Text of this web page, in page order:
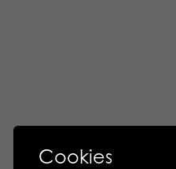
Cookies